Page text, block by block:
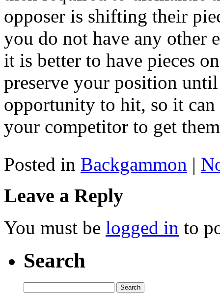
opposer is shifting their
you do not have any other
it is better to have pieces
preserve your position
opportunity to hit, so it can
your competitor to get
Posted in Backgammon |
Leave a Reply
You must be logged in to
Search